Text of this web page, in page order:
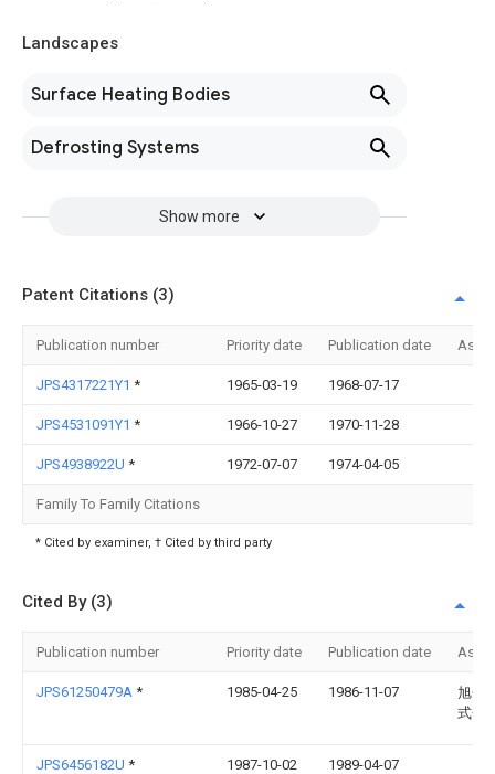
Landscapes
Surface Heating Bodies
Defrosting Systems
Show more
Patent Citations (3)
Publication number Priority date Publication date
JPS4317221Y1 * 1965-03-19 1968-07-17
JPS4531091Y1 * 1966-10-27 1970-11-28
JPS4938922U * 1972-07-07 1974-04-05
Family To Family Citations
* Cited by examiner, † Cited by third party
Cited By (3)
Publication number Priority date Publication date
JPS61250479A * 1985-04-25 1986-11-07
旭化
式会
JPS6456182U * 1987-10-02 1989-04-07